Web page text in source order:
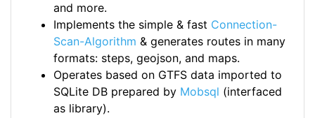
and more.
Implements the simple & fast Connection-
Scan-Algorithm & generates routes in many
formats: steps, geojson, and maps.
Operates based on GTFS data imported to
SQLite DB prepared by Mobsql (interfaced
as library).